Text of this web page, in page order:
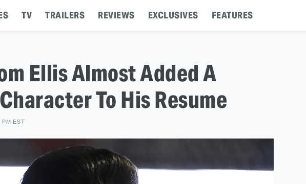
TV TRAILERS REVIEWS EXCLUSIVES FEATURES
Ellis Almost Added A
To His Resume
EST